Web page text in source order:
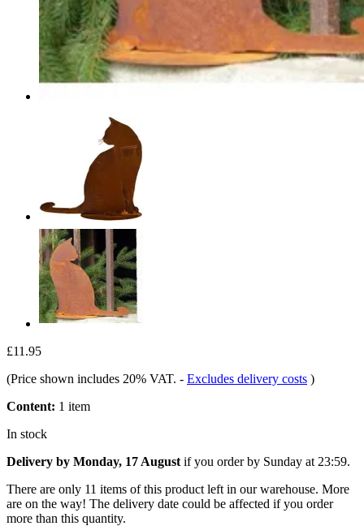
£11.95
(Price shown includes 20% VAT. - Excludes delivery costs )
Content: 1 item
In stock
Delivery by Monday, 17 August if you order by Sunday at 23:59.
There are only 11 items of this product left in our warehouse. More
are on the way! The delivery date could be affected if you order
more than this quantity.